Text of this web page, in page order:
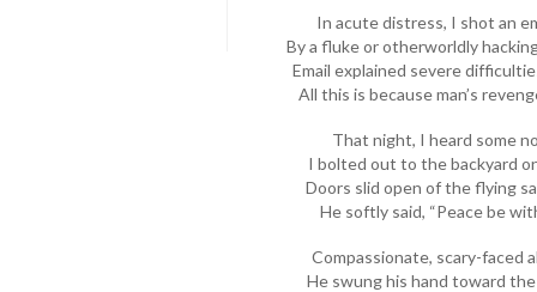
In acute distress, I shot an
By a fluke or otherworldly
Email explained severe
All this is because man’s
That night, I heard some
I bolted out to the backyard
Doors slid open of the flying
He softly said, “Peace be
Compassionate, scary-faced
He swung his hand toward